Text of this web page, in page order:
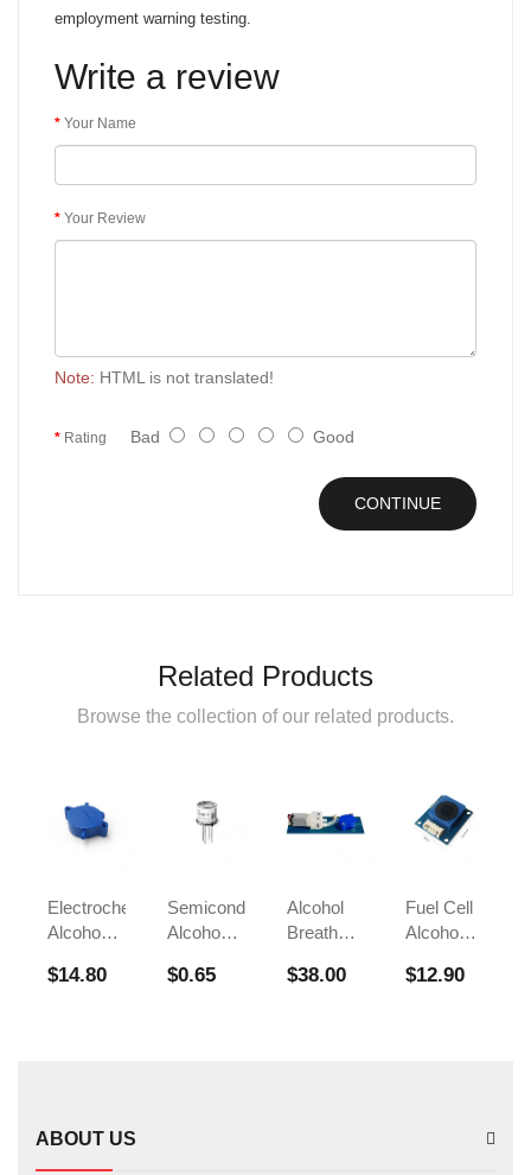
employment warning testing.
Write a review
Your Name
Your Review
Note: HTML is not translated!
Rating Bad Good
CONTINUE
Related Products
Browse the collection of our related products.
Electrochemical
Alcohol
FS00700A
$14.80
Semiconductor
Alcohol
Module
$0.65
Alcohol
Breath
Sensor
$38.00
Fuel Cell
Alcohol
For
$12.90
ABOUT US